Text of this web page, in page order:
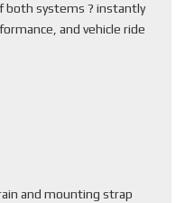
both systems ? instantly
and vehicle ride
and mounting strap